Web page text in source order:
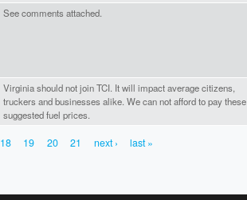
See comments attached.
Virginia should not join TCI. It will impact average citizens,
truckers and businesses alike. We can not afford to pay these
suggested fuel prices.
18 19 20 21 next › last »